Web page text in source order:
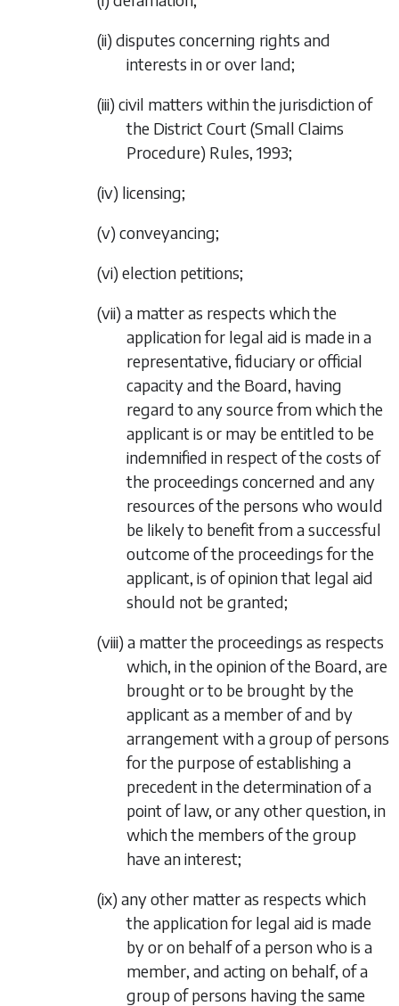
(ii) disputes concerning rights and
interests in or over land;
(iii) civil matters within the jurisdiction of
the District Court (Small Claims
Procedure) Rules, 1993;
(iv) licensing;
(v) conveyancing;
(vi) election petitions;
(vii) a matter as respects which the
application for legal aid is made in a
representative, fiduciary or official
capacity and the Board, having
regard to any source from which the
applicant is or may be entitled to be
indemnified in respect of the costs of
the proceedings concerned and any
resources of the persons who would
be likely to benefit from a successful
outcome of the proceedings for the
applicant, is of opinion that legal aid
should not be granted;
(viii) a matter the proceedings as respects
which, in the opinion of the Board, are
brought or to be brought by the
applicant as a member of and by
arrangement with a group of persons
for the purpose of establishing a
precedent in the determination of a
point of law, or any other question, in
which the members of the group
have an interest;
(ix) any other matter as respects which
the application for legal aid is made
by or on behalf of a person who is a
member, and acting on behalf, of a
group of persons having the same